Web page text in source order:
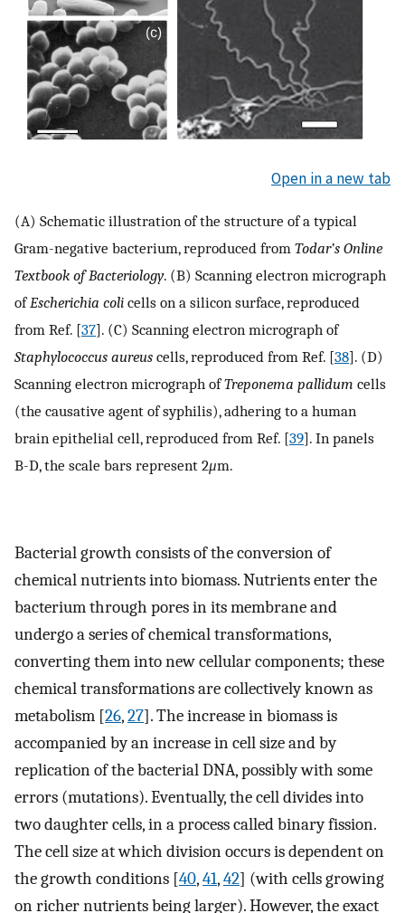
Open in a new tab
(A) Schematic illustration of the structure of a typical
Gram-negative bacterium, reproduced from Todar’s Online
Textbook of Bacteriology. (B) Scanning electron micrograph
ofEscherichia coli cells on a silicon surface, reproduced
from Ref. [37]. (C) Scanning electron micrograph of
Staphylococcus aureus cells, reproduced from Ref. [38]. (D)
Scanning electron micrograph ofTreponema pallidum cells
(the causative agent of syphilis), adhering to a human
brain epithelial cell, reproduced from Ref. [39]. In panels
B-D, the scale bars represent 2μm.
Bacterial growth consists of the conversion of
chemical nutrients into biomass. Nutrients enter the
bacterium through pores in its membrane and
undergo a series of chemical transformations,
converting them into new cellular components; these
chemical transformations are collectively known as
metabolism [26,27]. The increase in biomass is
accompanied by an increase in cell size and by
replication of the bacterial DNA, possibly with some
errors (mutations). Eventually, the cell divides into
two daughter cells, in a process called binary fission.
The cell size at which division occurs is dependent on
the growth conditions [40,41,42] (with cells growing
on richer nutrients being larger). However, the exact